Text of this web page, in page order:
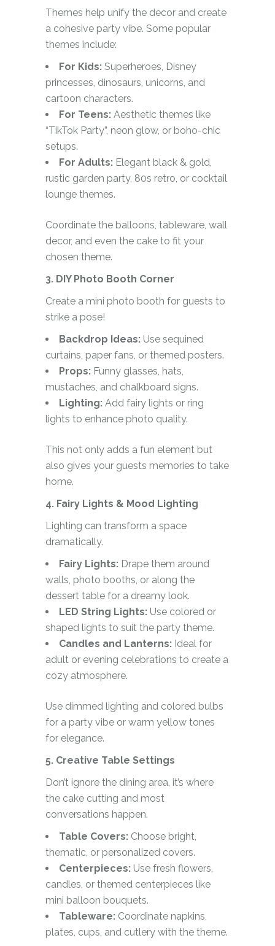
Themes help unify the decor and create
a cohesive party vibe. Some popular
themes include:
For Kids: Superheroes, Disney
princesses, dinosaurs, unicorns, and
cartoon characters.
For Teens: Aesthetic themes like
“TikTok Party”, neon glow, or boho-chic
setups.
For Adults: Elegant black & gold,
rustic garden party, 80s retro, or cocktail
lounge themes.
Coordinate the balloons, tableware, wall
decor, and even the cake to fit your
chosen theme.
3. DIY Photo Booth Corner
Create a mini photo booth for guests to
strike a pose!
Backdrop Ideas: Use sequined
curtains, paper fans, or themed posters.
Props: Funny glasses, hats,
mustaches, and chalkboard signs.
Lighting: Add fairy lights or ring
lights to enhance photo quality.
This not only adds a fun element but
also gives your guests memories to take
home.
4. Fairy Lights & Mood Lighting
Lighting can transform a space
dramatically.
Fairy Lights: Drape them around
walls, photo booths, or along the
dessert table for a dreamy look.
LED String Lights: Use colored or
shaped lights to suit the party theme.
Candles and Lanterns: Ideal for
adult or evening celebrations to create a
cozy atmosphere.
Use dimmed lighting and colored bulbs
for a party vibe or warm yellow tones
for elegance.
5. Creative Table Settings
Don’t ignore the dining area, it’s where
the cake cutting and most
conversations happen.
Table Covers: Choose bright,
thematic, or personalized covers.
Centerpieces: Use fresh flowers,
candles, or themed centerpieces like
mini balloon bouquets.
Tableware: Coordinate napkins,
plates, cups, and cutlery with the theme.